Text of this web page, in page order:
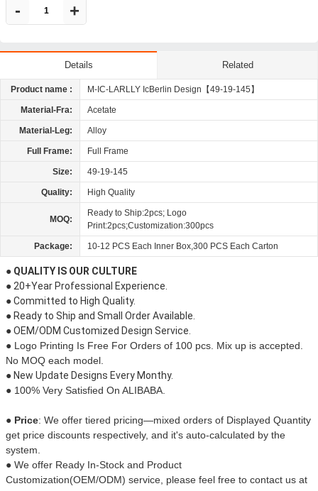
- +
Details Related
Product name : M-IC-LARLLY IcBerlin Design【49-19-145】
Material-Fra: Acetate
Material-Leg: Alloy
Full Frame: Full Frame
Size: 49-19-145
Quality: High Quality
MOQ:
Ready to Ship:2pcs; Logo
Print:2pcs;Customization:300pcs
Package: 10-12 PCS Each Inner Box,300 PCS Each Carton
● QUALITY IS OUR CULTURE
● 20+Year Professional Experience.
● Committed to High Quality.
● Ready to Ship and Small Order Available.
● OEM/ODM Customized Design Service.
● Logo Printing Is Free For Orders of 100 pcs. Mix up is accepted.
No MOQ each model.
● New Update Designs Every Monthy.
● 100% Very Satisfied On ALIBABA.
● Price: We offer tiered pricing—mixed orders of Displayed Quantity
get price discounts respectively, and it's auto-calculated by the
system.
● We offer Ready In-Stock and Product
Customization(OEM/ODM) service, please feel free to contact us at